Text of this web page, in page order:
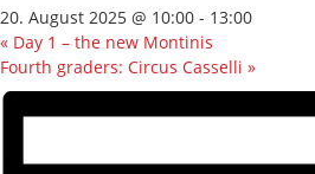
20. August 2025 @ 10:00 - 13:00
« Day 1 – the new Montinis
Fourth graders: Circus Casselli »